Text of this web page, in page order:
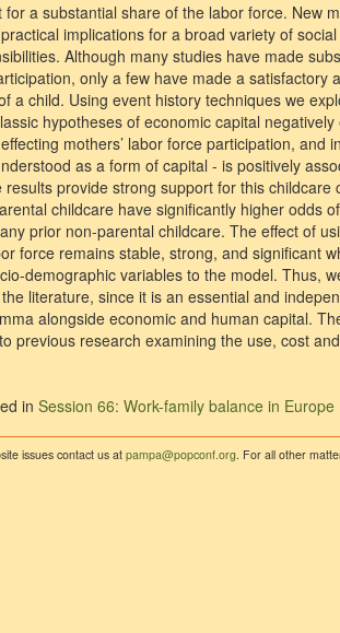
a substantial share of the labor force. New
implications for a broad variety of
Although many studies have made
only a few have made a satisfactory
a child. Using event history techniques we
hypotheses of economic capital negatively
mothers’ labor force participation, and
as a form of capital - is positively
provide strong support for this childcare
childcare have significantly higher odds
prior non-parental childcare. The effect of
force remains stable, strong, and significant
demographic variables to the model. Thus,
literature, since it is an essential and
alongside economic and human capital.
previous research examining the use, cost
in Session 66: Work-family balance in Europe
issues contact us at pampa@popconf.org . For all other